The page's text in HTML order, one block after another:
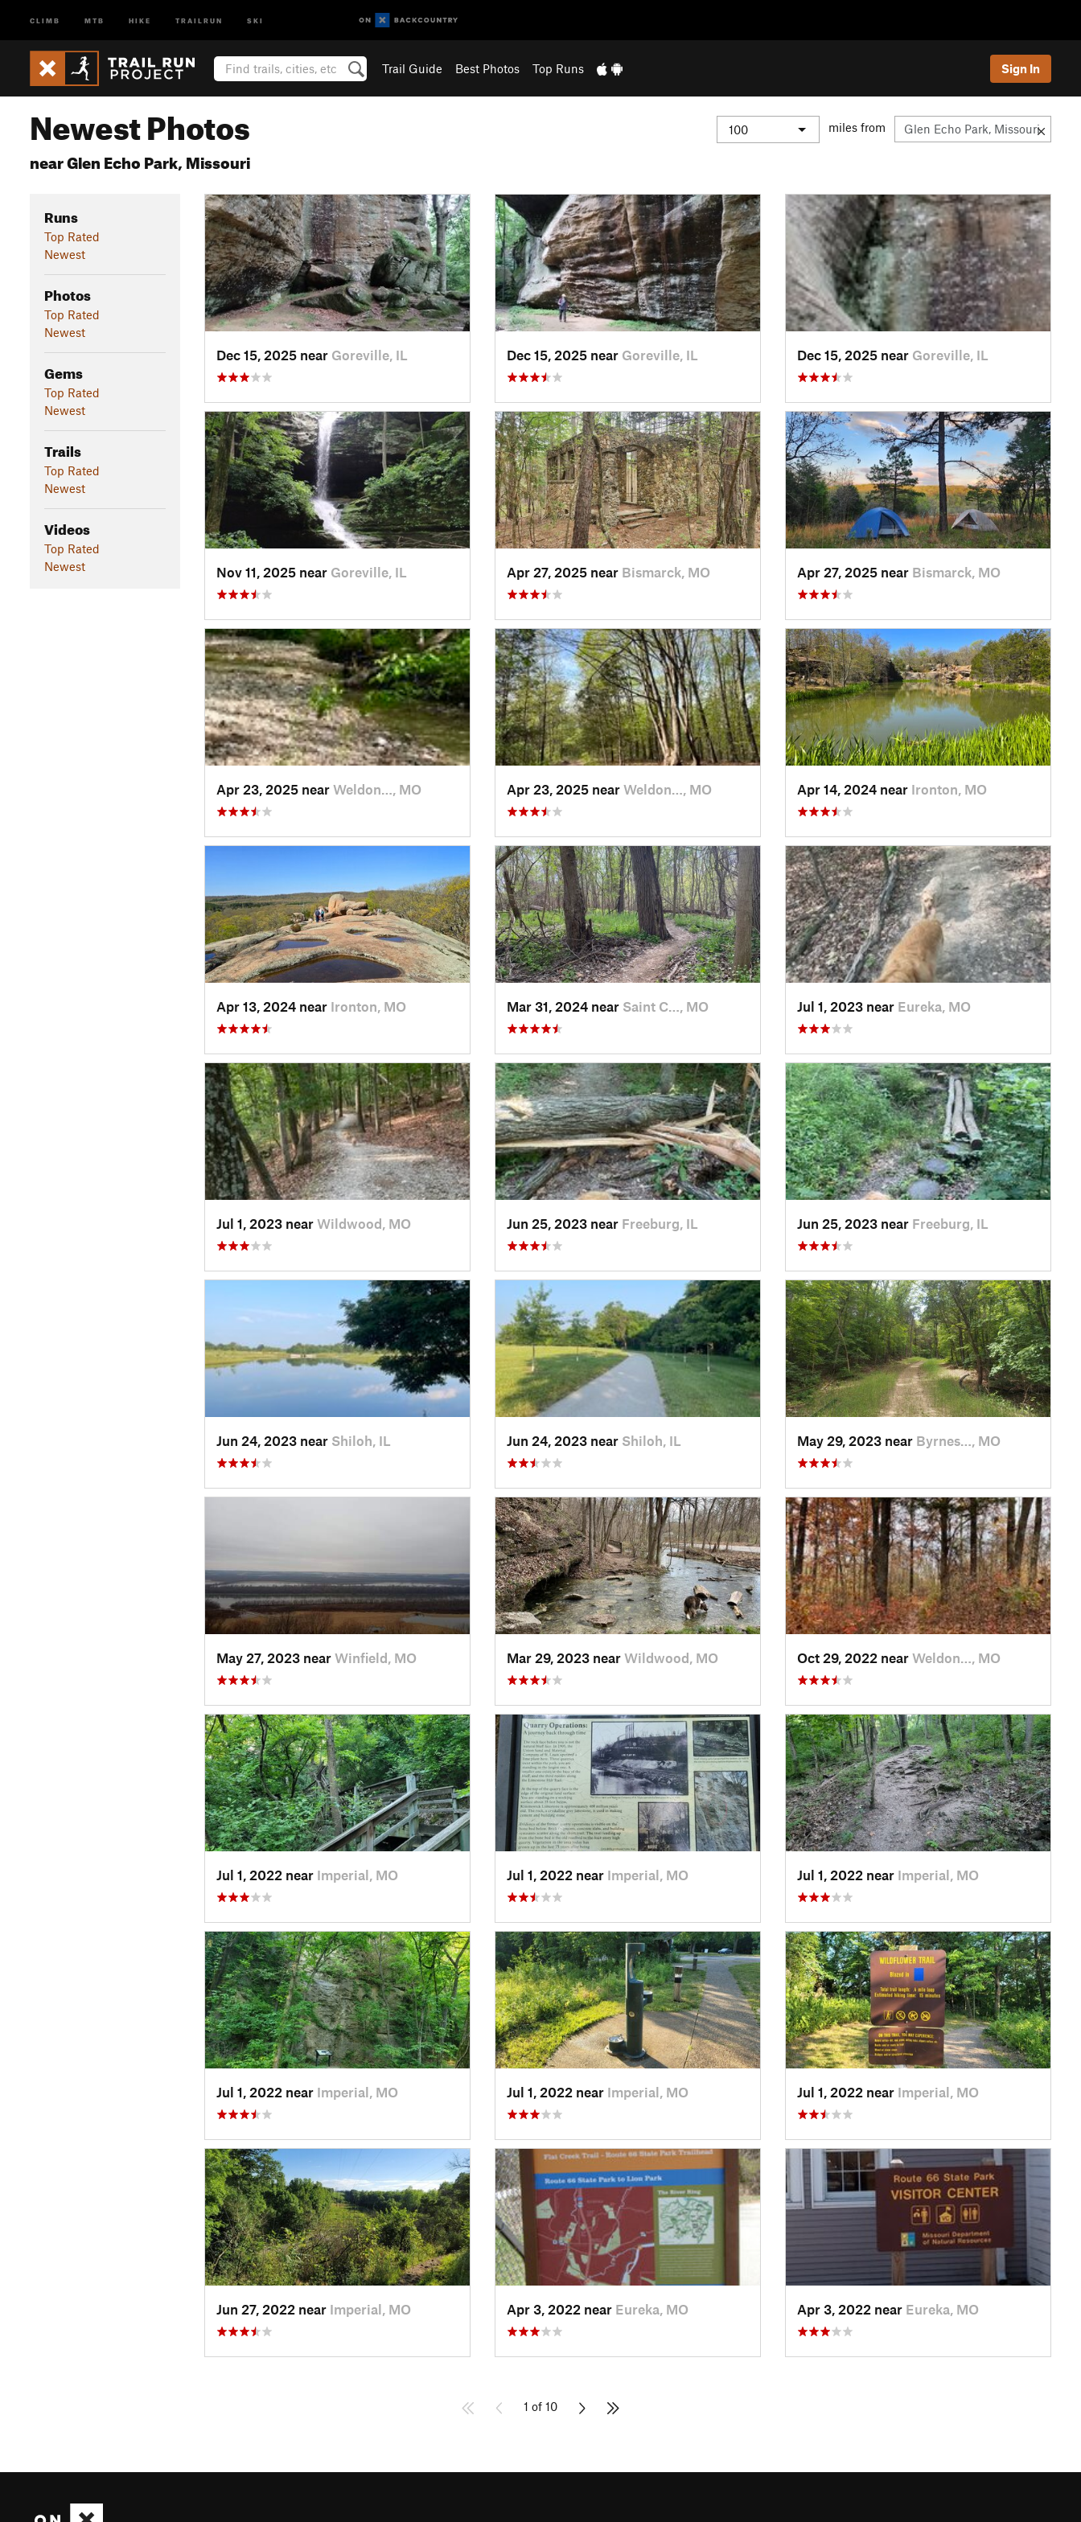
CLIMB MTB HIKE TRAILRUN SKI
Trail Guide Best Photos Top Runs Sign In
Newest Photos
near Glen Echo Park, Missouri
miles from
Runs
Top Rated
Newest
Photos
Top Rated
Newest
Gems
Top Rated
Newest
Trails
Top Rated
Newest
Videos
Top Rated
Newest
Dec 15, 2025 near Goreville, IL Dec 15, 2025 near Goreville, IL Dec 15, 2025 near Goreville, IL
Nov 11, 2025 near Goreville, IL Apr 27, 2025 near Bismarck, MO Apr 27, 2025 near Bismarck, MO
Apr 23, 2025 near Weldon…, MO Apr 23, 2025 near Weldon…, MO Apr 14, 2024 near Ironton, MO
Apr 13, 2024 near Ironton, MO Mar 31, 2024 near Saint C…, MO Jul 1, 2023 near Eureka, MO
Jul 1, 2023 near Wildwood, MO Jun 25, 2023 near Freeburg, IL Jun 25, 2023 near Freeburg, IL
Jun 24, 2023 near Shiloh, IL Jun 24, 2023 near Shiloh, IL May 29, 2023 near Byrnes…, MO
May 27, 2023 near Winfield, MO Mar 29, 2023 near Wildwood, MO Oct 29, 2022 near Weldon…, MO
Jul 1, 2022 near Imperial, MO Jul 1, 2022 near Imperial, MO Jul 1, 2022 near Imperial, MO
Jul 1, 2022 near Imperial, MO Jul 1, 2022 near Imperial, MO Jul 1, 2022 near Imperial, MO
Jun 27, 2022 near Imperial, MO Apr 3, 2022 near Eureka, MO Apr 3, 2022 near Eureka, MO
1 of 10